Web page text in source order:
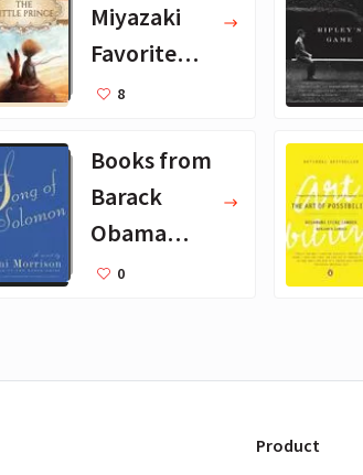
Miyazaki
Favorite
Books for
8
Books from
Barack
Obama
August
0
Product